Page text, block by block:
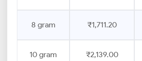
8 gram ₹1,711.20
10 gram ₹2,139.00